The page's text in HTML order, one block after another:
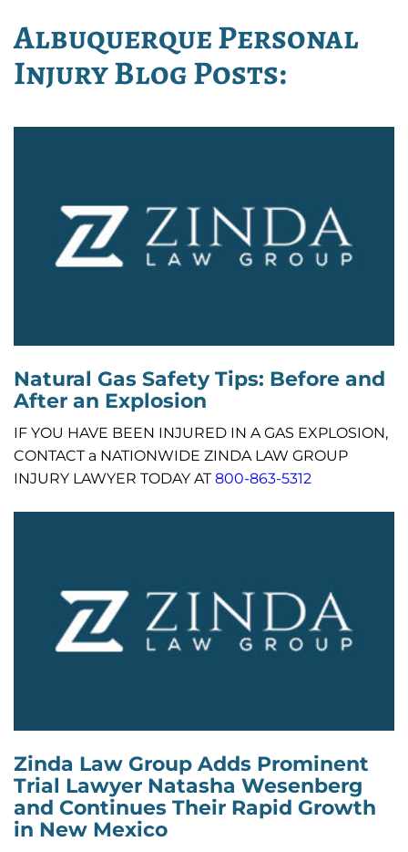
Albuquerque Personal
Injury Blog Posts:
Natural Gas Safety Tips: Before and
After an Explosion
IF YOU HAVE BEEN INJURED IN A GAS EXPLOSION,
CONTACT a NATIONWIDE ZINDA LAW GROUP
INJURY LAWYER TODAY AT800-863-5312
Zinda Law Group Adds Prominent
Trial Lawyer Natasha Wesenberg
and Continues Their Rapid Growth
in New Mexico